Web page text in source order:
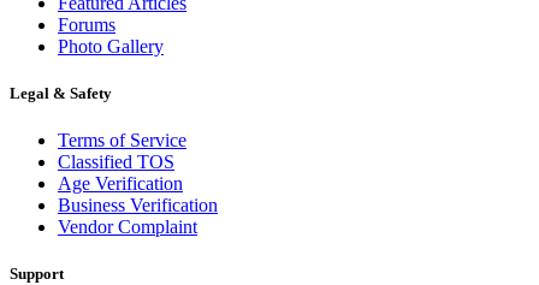
Forums
Photo Gallery
Legal & Safety
Terms of Service
Classified TOS
Age Verification
Business Verification
Vendor Complaint
Support